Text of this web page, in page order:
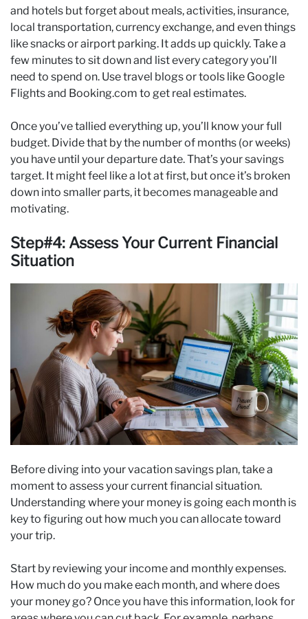
and hotels but forget about meals, activities, insurance,
local transportation, currency exchange, and even things
like snacks or airport parking. It adds up quickly. Take a
few minutes to sit down and list every category you’ll
need to spend on. Use travel blogs or tools like Google
Flights and Booking.com to get real estimates.
Once you’ve tallied everything up, you’ll know your full
budget. Divide that by the number of months (or weeks)
you have until your departure date. That’s your savings
target. It might feel like a lot at first, but once it’s broken
down into smaller parts, it becomes manageable and
motivating.
Step#4: Assess Your Current Financial
Situation
Before diving into your vacation savings plan, take a
moment to assess your current financial situation.
Understanding where your money is going each month is
key to figuring out how much you can allocate toward
your trip.
Start by reviewing your income and monthly expenses.
How much do you make each month, and where does
your money go? Once you have this information, look for